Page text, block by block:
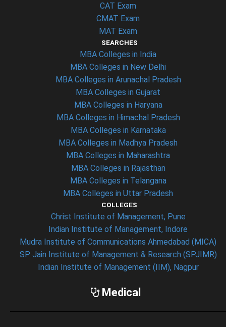
CAT Exam
CMAT Exam
MAT Exam
SEARCHES
MBA Colleges in India
MBA Colleges in New Delhi
MBA Colleges in Arunachal Pradesh
MBA Colleges in Gujarat
MBA Colleges in Haryana
MBA Colleges in Himachal Pradesh
MBA Colleges in Karnataka
MBA Colleges in Madhya Pradesh
MBA Colleges in Maharashtra
MBA Colleges in Rajasthan
MBA Colleges in Telangana
MBA Colleges in Uttar Pradesh
COLLEGES
Christ Institute of Management, Pune
Indian Institute of Management, Indore
Mudra Institute of Communications Ahmedabad (MICA)
SP Jain Institute of Management & Research (SPJIMR)
Indian Institute of Management (IIM), Nagpur
Medical